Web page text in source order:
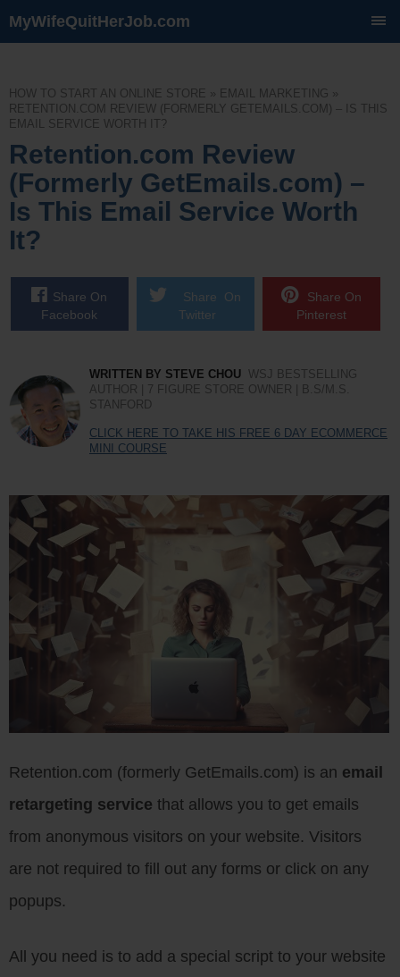
MyWifeQuitHerJob.com
HOW TO START AN ONLINE STORE » EMAIL MARKETING »
RETENTION.COM REVIEW (FORMERLY GETEMAILS.COM) – IS THIS
EMAIL SERVICE WORTH IT?
Retention.com Review
(Formerly GetEmails.com) –
Is This Email Service Worth
It?
Share On
Facebook
Share On
Twitter
Share On
Pinterest
WRITTEN BY STEVE CHOU WSJ BESTSELLING
AUTHOR | 7 FIGURE STORE OWNER | B.S/M.S.
STANFORD
CLICK HERE TO TAKE HIS FREE 6 DAY ECOMMERCE
MINI COURSE
Retention.com (formerly GetEmails.com) is an email
retargeting service that allows you to get emails
from anonymous visitors on your website. Visitors
are not required to fill out any forms or click on any
popups.
All you need is to add a special script to your website